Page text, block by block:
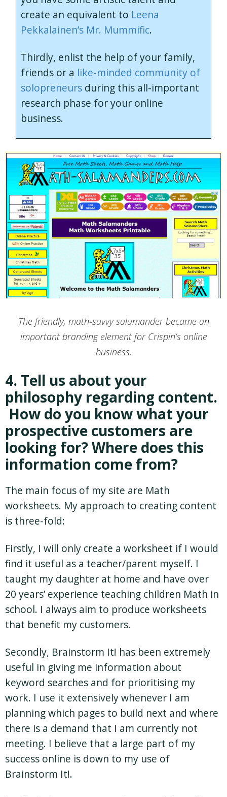
create an equivalent to Leena
Pekkalainen’s Mr. Mummific.
Thirdly, enlist the help of your family,
friends or a like-minded community of
solopreneursduring this all-important
research phase for your online
business.
The friendly, math-savvy salamander became an
important branding element for Crispin’s online
business.
4. Tell us about your
philosophy regarding content.
How do you know what your
prospective customers are
looking for? Where does this
information come from?
The main focus of my site are Math
worksheets. My approach to creating content
is three-fold:
Firstly, I will only create a worksheet if I would
find it useful as a teacher/parent myself. I
taught my daughter at home and have over
20 years’ experience teaching children Math in
school. I always aim to produce worksheets
that benefit my customers.
Secondly, Brainstorm It! has been extremely
useful in giving me information about
keyword searches and for prioritising my
work. I use it extensively whenever I am
planning which pages to build next and where
there is a demand that I am currently not
meeting. I believe that a large part of my
success online is down to my use of
Brainstorm It!.